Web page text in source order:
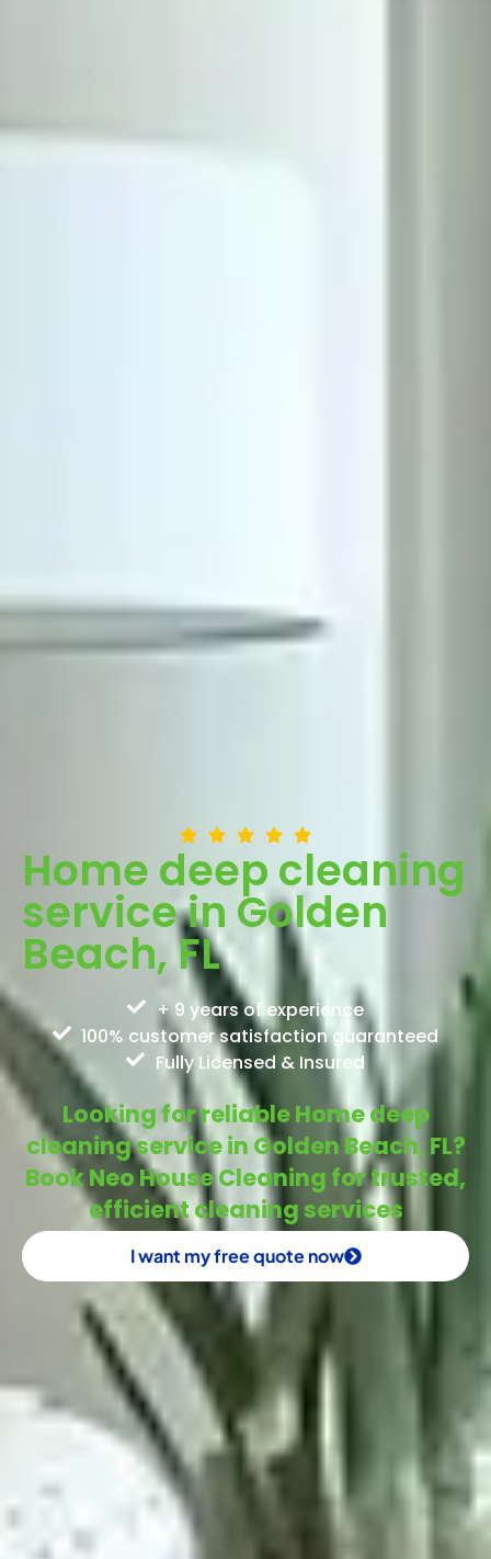
Home deep cleaning
service in Golden
Beach, FL
+ 9 years of experience
100% customer satisfaction guaranteed
Fully Licensed & Insured
Looking for reliable Home deep
cleaning service in Golden Beach, FL?
Book Neo House Cleaning for trusted,
efficient cleaning services
I want my free quote now